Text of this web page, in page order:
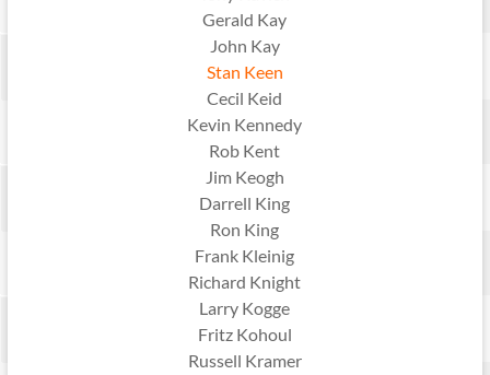
Gerald Kay
John Kay
Stan Keen
Cecil Keid
Kevin Kennedy
Rob Kent
Jim Keogh
Darrell King
Ron King
Frank Kleinig
Richard Knight
Larry Kogge
Fritz Kohoul
Russell Kramer